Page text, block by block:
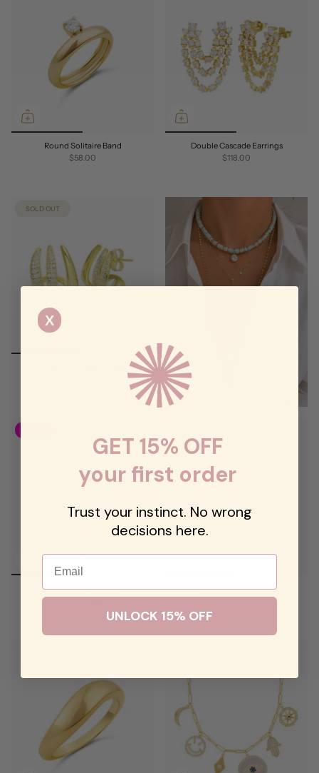
Round Solitaire Band
$58.00
Double Cascade Earrings
$118.00
SOLD OUT
Open Pave Heart Ring
Starlit Dot Necklace
X
GET 15% OFF
your first order
Trust your instinct. No wrong
decisions here.
Email
UNLOCK 15% OFF